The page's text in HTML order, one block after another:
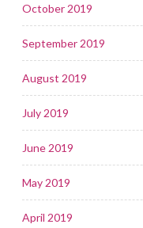
October 2019
September 2019
August 2019
July 2019
June 2019
May 2019
April 2019